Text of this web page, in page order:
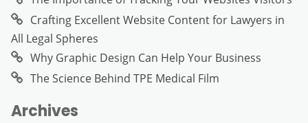
Crafting Excellent Website Content for Lawyers in
All Legal Spheres
Why Graphic Design Can Help Your Business
The Science Behind TPE Medical Film
Archives